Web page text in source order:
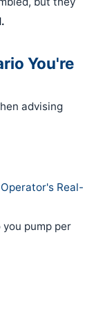
You're
advising
Real-
pump per